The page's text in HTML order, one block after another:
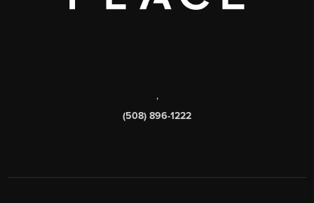
,
(508) 896-1222